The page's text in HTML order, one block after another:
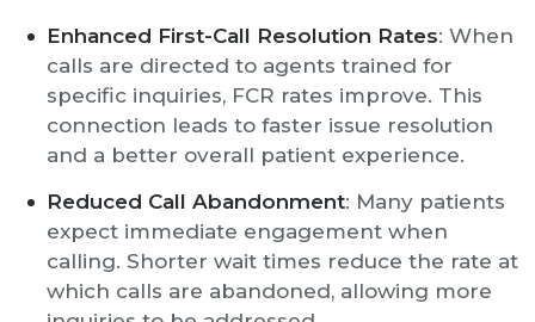
Enhanced First-Call Resolution Rates: When
calls are directed to agents trained for
specific inquiries, FCR rates improve. This
connection leads to faster issue resolution
and a better overall patient experience.
Reduced Call Abandonment: Many patients
expect immediate engagement when
calling. Shorter wait times reduce the rate at
which calls are abandoned, allowing more